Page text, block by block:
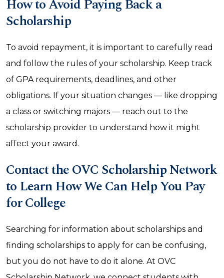
How to Avoid Paying Back a
Scholarship
To avoid repayment, it is important to carefully read
and follow the rules of your scholarship. Keep track
of GPA requirements, deadlines, and other
obligations. If your situation changes — like dropping
a class or switching majors — reach out to the
scholarship provider to understand how it might
affect your award.
Contact the OVC Scholarship Network
to Learn How We Can Help You Pay
for College
Searching for information about scholarships and
finding scholarships to apply for can be confusing,
but you do not have to do it alone. At OVC